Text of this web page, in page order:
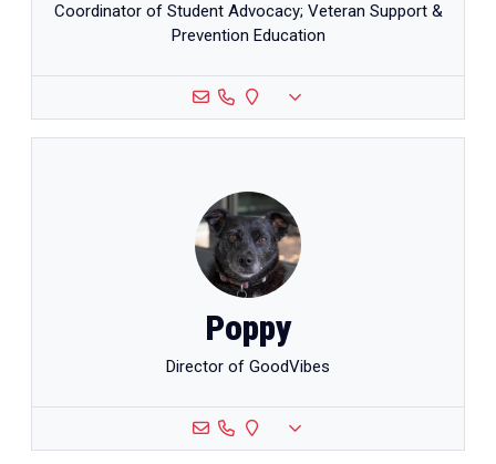
Coordinator of Student Advocacy; Veteran Support &
Prevention Education
Poppy
Director of GoodVibes